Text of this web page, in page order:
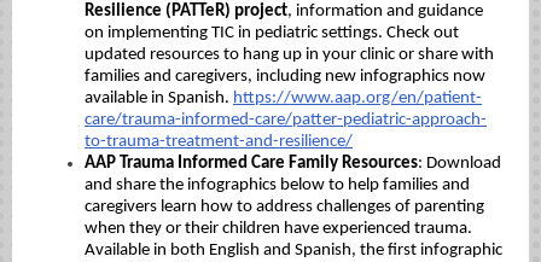
Resilience (PATTeR) project, information and guidance
on implementing TIC in pediatric settings. Check out
updated resources to hang up in your clinic or share with
families and caregivers, including new infographics now
available in Spanish. https://www.aap.org/en/patient-
care/trauma-informed-care/patter-pediatric-approach-
to-trauma-treatment-and-resilience/
AAP Trauma Informed Care Family Resources: Download
and share the infographics below to help families and
caregivers learn how to address challenges of parenting
when they or their children have experienced trauma.
Available in both English and Spanish, the first infographic